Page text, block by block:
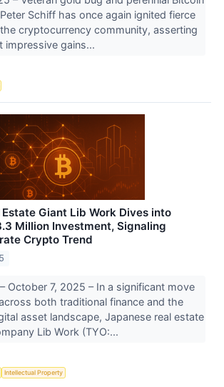
Schiff has once again ignited fierce
cryptocurrency community, asserting
impressive gains...
Giant Lib Work Dives into
Million Investment, Signaling
Crypto Trend
October 7, 2025 – In a significant move
both traditional finance and the
asset landscape, Japanese real estate
Lib Work (TYO:...
Intellectual Property